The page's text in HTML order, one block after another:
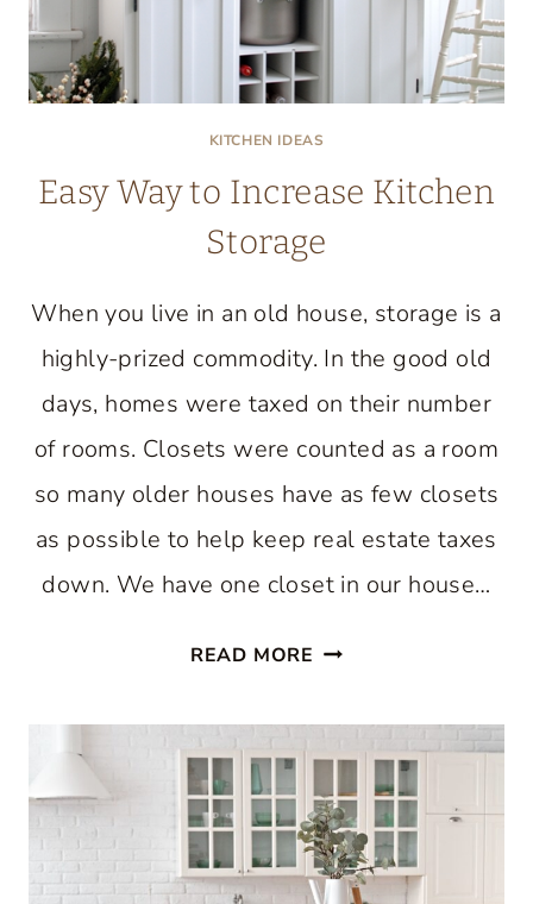
KITCHEN IDEAS
Easy Way to Increase Kitchen
Storage
When you live in an old house, storage is a
highly-prized commodity. In the good old
days, homes were taxed on their number
of rooms. Closets were counted as a room
so many older houses have as few closets
as possible to help keep real estate taxes
down. We have one closet in our house…
READ MORE EASY
TO
INCREASE
KITCHEN
STORAGE